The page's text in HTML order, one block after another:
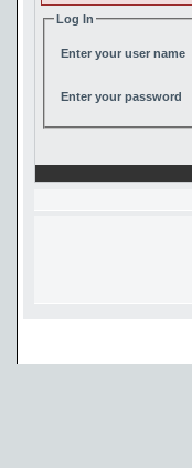
Log In
Enter your user name
Enter your password